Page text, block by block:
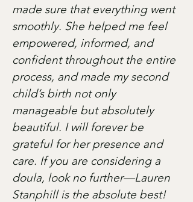
made sure that everything went
smoothly. She helped me feel
empowered, informed, and
confident throughout the entire
process, and made my second
child’s birth not only
manageable but absolutely
beautiful. I will forever be
grateful for her presence and
care. If you are considering a
doula, look no further—Lauren
Stanphill is the absolute best!